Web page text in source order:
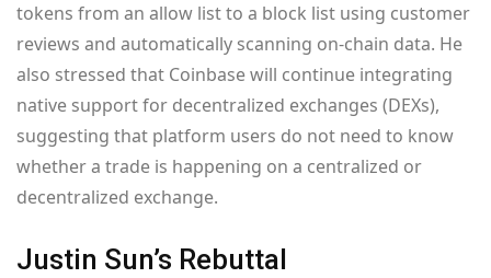
tokens from an allow list to a block list using customer
reviews and automatically scanning on-chain data. He
also stressed that Coinbase will continue integrating
native support for decentralized exchanges (DEXs),
suggesting that platform users do not need to know
whether a trade is happening on a centralized or
decentralized exchange.
Justin Sun’s Rebuttal